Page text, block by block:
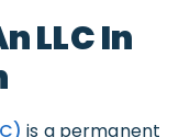
LLC In
is a permanent